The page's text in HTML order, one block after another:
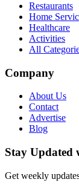
Restaurants
Home
Healthcare
Activities
All
Company
About Us
Contact
Advertise
Blog
Stay Updated
Get weekly